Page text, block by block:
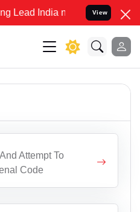
India name to Resolve your
View
Attempt To
Code